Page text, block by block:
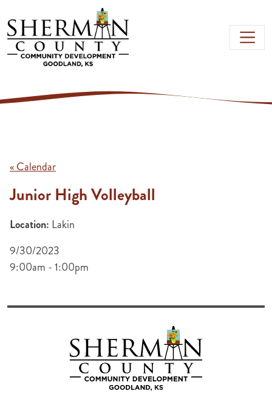
Skip to main content
« Calendar
Junior High Volleyball
Location: Lakin
9/30/2023
9:00am - 1:00pm